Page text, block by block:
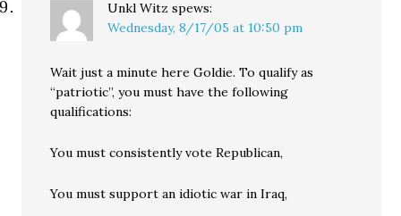
Unkl Witz spews:
Wednesday, 8/17/05 at 10:50 pm
Wait just a minute here Goldie. To qualify as
“patriotic”, you must have the following
qualifications:
You must consistently vote Republican,
You must support an idiotic war in Iraq,